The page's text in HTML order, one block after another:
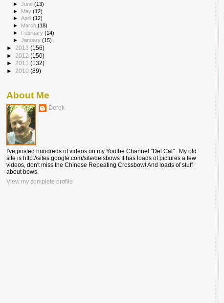
►June(13)
► May(12)
►April(12)
► March(18)
► February(14)
►January(15)
► 2013 (156)
► 2012 (150)
► 2011 (132)
► 2010 (89)
About Me
Derek
I've posted hundreds of videos on my Youtbe Channel "Del Cat" . My old
site is http://sites.google.com/site/delsbows It has loads of pictures a few
videos, don't miss the Chinese Repeating Crossbow! And loads of stuff
about bows.
View my complete profile